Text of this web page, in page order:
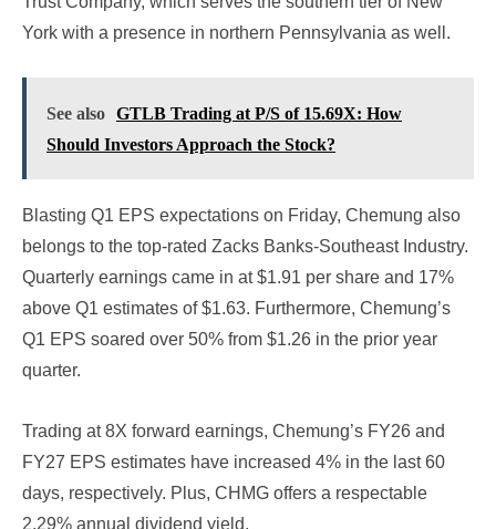
York with a presence in northern Pennsylvania as well.
See also GTLB Trading at P/S of 15.69X: How
Should Investors Approach the Stock?
Blasting Q1 EPS expectations on Friday, Chemung also
belongs to the top-rated Zacks Banks-Southeast Industry.
Quarterly earnings came in at $1.91 per share and 17%
above Q1 estimates of $1.63. Furthermore, Chemung’s
Q1 EPS soared over 50% from $1.26 in the prior year
quarter.
Trading at 8X forward earnings, Chemung’s FY26 and
FY27 EPS estimates have increased 4% in the last 60
days, respectively. Plus, CHMG offers a respectable
2.29% annual dividend yield.